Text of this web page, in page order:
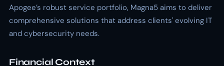
Apogee’s robust service portfolio, Magna5 aims to deliver
comprehensive solutions that address clients' evolving IT
and cybersecurity needs.
Financial Context